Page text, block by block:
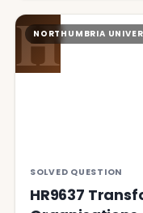
H
NORTHUMBRIA
SOLVED QUESTION
HR9637